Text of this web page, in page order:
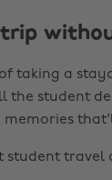
taking a
the student
memories
student